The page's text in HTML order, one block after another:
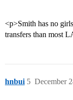
<p>Smith has no
transfers than most
hnbui December
5